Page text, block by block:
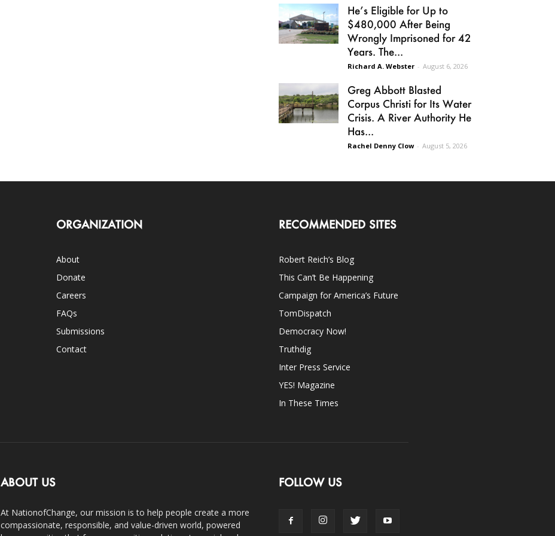
He’s Eligible for Up to
$480,000 After Being
Wrongly Imprisoned for 42
Years. The...
Richard A. Webster - August 6, 2026
Greg Abbott Blasted
Corpus Christi for Its Water
Crisis. A River Authority He
Has...
Rachel Denny Clow - August 5, 2026
ORGANIZATION
About
Donate
Careers
FAQs
Submissions
Contact
RECOMMENDED SITES
Robert Reich’s Blog
This Can’t Be Happening
Campaign for America’s Future
TomDispatch
Democracy Now!
Truthdig
Inter Press Service
YES! Magazine
In These Times
ABOUT US
At NationofChange, our mission is to help people create a more
compassionate, responsible, and value-driven world, powered
FOLLOW US